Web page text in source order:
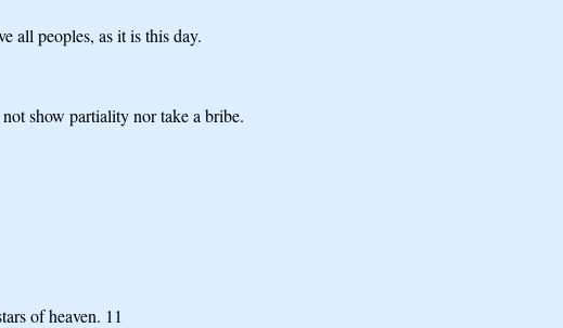
all peoples, as it is this day.
show partiality nor take a bribe.
of heaven. 11